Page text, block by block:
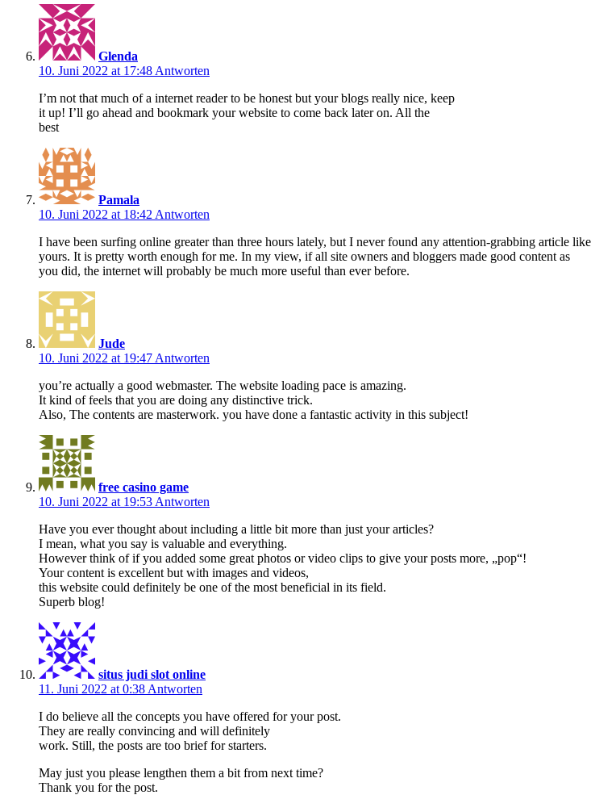
Glenda
10. Juni 2022 at 17:48 Antworten
I’m not that much of a internet reader to be honest but your blogs really nice, keep
it up! I’ll go ahead and bookmark your website to come back later on. All the
best
Pamala
10. Juni 2022 at 18:42 Antworten
I have been surfing online greater than three hours lately, but I never found any attention-grabbing article like
yours. It is pretty worth enough for me. In my view, if all site owners and bloggers made good content as
you did, the internet will probably be much more useful than ever before.
Jude
10. Juni 2022 at 19:47 Antworten
you’re actually a good webmaster. The website loading pace is amazing.
It kind of feels that you are doing any distinctive trick.
Also, The contents are masterwork. you have done a fantastic activity in this subject!
free casino game
10. Juni 2022 at 19:53 Antworten
Have you ever thought about including a little bit more than just your articles?
I mean, what you say is valuable and everything.
However think of if you added some great photos or video clips to give your posts more, „pop“!
Your content is excellent but with images and videos,
this website could definitely be one of the most beneficial in its field.
Superb blog!
situs judi slot online
11. Juni 2022 at 0:38 Antworten
I do believe all the concepts you have offered for your post.
They are really convincing and will definitely
work. Still, the posts are too brief for starters.
May just you please lengthen them a bit from next time?
Thank you for the post.